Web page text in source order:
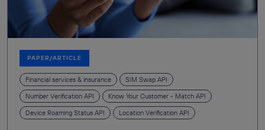
PAPER/ARTICLE
Financial services & insurance
SIM Swap API
Number Verification API
Know Your Customer - Match API
Device Roaming Status API
Location Verification API